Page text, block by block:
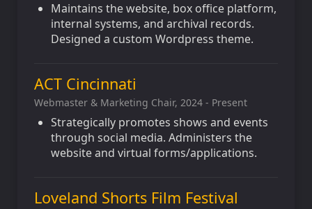
Maintains the website, box office platform,
internal systems, and archival records.
Designed a custom Wordpress theme.
ACT Cincinnati
Webmaster & Marketing Chair, 2024 - Present
Strategically promotes shows and events
through social media. Administers the
website and virtual forms/applications.
Loveland Shorts Film Festival